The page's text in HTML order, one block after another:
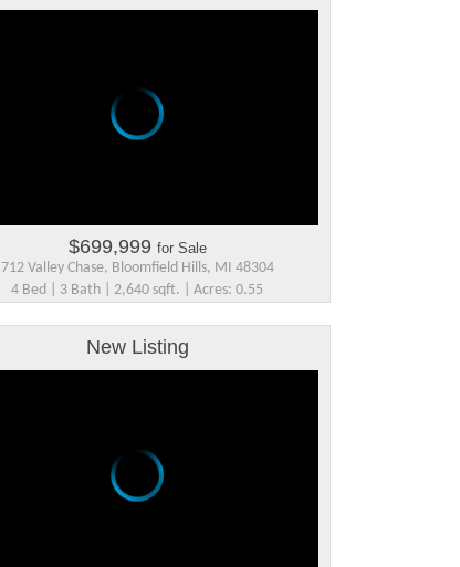
$699,999 for Sale
712 Valley Chase, Bloomfield Hills, MI 48304
4 Bed | 3 Bath | 2,640 sqft. | Acres: 0.55
New Listing